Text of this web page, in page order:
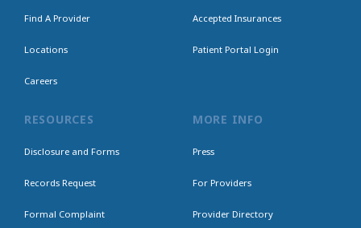
Find A Provider
Locations
Careers
Accepted Insurances
Patient Portal Login
RESOURCES
Disclosure and Forms
Records Request
Formal Complaint
MORE INFO
Press
For Providers
Provider Directory